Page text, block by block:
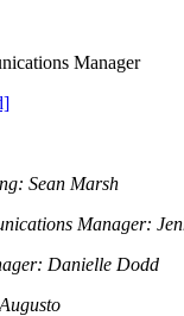
Manager
Sean Marsh
Manager:
Danielle Dodd